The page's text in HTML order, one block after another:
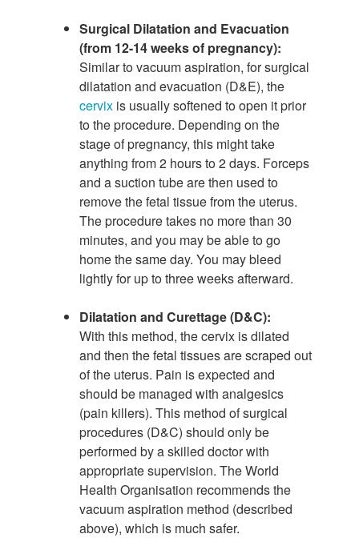
Surgical Dilatation and Evacuation
(from 12-14 weeks of pregnancy):
Similar to vacuum aspiration, for surgical
dilatation and evacuation (D&E), the
cervix is usually softened to open it prior
to the procedure. Depending on the
stage of pregnancy, this might take
anything from 2 hours to 2 days. Forceps
and a suction tube are then used to
remove the fetal tissue from the uterus.
The procedure takes no more than 30
minutes, and you may be able to go
home the same day. You may bleed
lightly for up to three weeks afterward.
Dilatation and Curettage (D&C):
With this method, the cervix is dilated
and then the fetal tissues are scraped out
of the uterus. Pain is expected and
should be managed with analgesics
(pain killers). This method of surgical
procedures (D&C) should only be
performed by a skilled doctor with
appropriate supervision. The World
Health Organisation recommends the
vacuum aspiration method (described
above), which is much safer.